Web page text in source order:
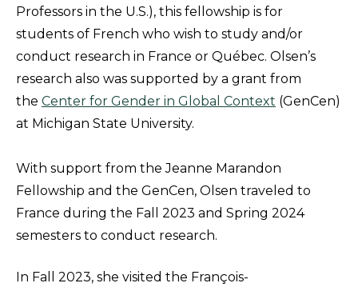
Professors in the U.S.), this fellowship is for
students of French who wish to study and/or
conduct research in France or Québec. Olsen’s
research also was supported by a grant from
the Center for Gender in Global Context (GenCen)
at Michigan State University.
With support from the Jeanne Marandon
Fellowship and the GenCen, Olsen traveled to
France during the Fall 2023 and Spring 2024
semesters to conduct research.
In Fall 2023, she visited the François-